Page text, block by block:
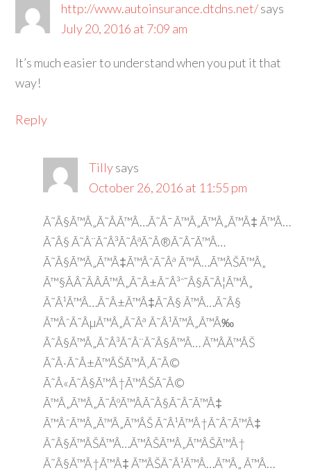
http://www.autoinsurance.dtdns.net/says
July 20, 2016 at 7:09 am
It’s much easier to understand when you put it that
way!
Reply
Tillysays
October 26, 2016 at 11:55 pm
Ã˜Â§Ã™Â„Ã˜Â­Ã™Â…Ã˜Â¯ Ã™Â„Ã™Â„Ã™Â‡ Ã™Â…
Ã˜Â§ Ã˜Â¨Ã˜Â³Ã˜ÂªÃ˜Â®Ã˜Â¯Ã™Â…
Ã˜Â§Ã™Â„Ã™Â‡Ã™ÂˆÃ˜Âª Ã™Â…Ã™ÂŠÃ™Â„
Ã™§ÃÂ˜ÃÂÃ™Â„Ã˜Â±Ã˜Â³ˆ˜Â§Ã˜Â¦Ã™Â„
Ã˜Â¹Ã™Â…Ã˜Â±Ã™Â‡Ã˜Â§ Ã™Â…Ã˜Â§
Ã™ÂˆÃ˜ÂµÃ™Â„Ã˜Âª Ã˜Â¹Ã™Â„Ã™Â‰
Ã˜Â§Ã™Â„Ã˜Â³Ã˜Â¨Ã˜Â§Ã™Â… Ã™ÂÃ™ÂŠ
Ã˜Â·Ã˜Â±Ã™ÂŠÃ™Â‚Ã˜Â©
Ã˜Â«Ã˜Â§Ã™Â†Ã™ÂŠÃ˜Â©
Ã™Â„Ã™Â„Ã˜ÂºÃ™ÂÃ˜Â§Ã˜Â¯Ã™Â‡
Ã™ÂˆÃ™Â„Ã™Â„Ã™ÂŠ Ã˜Â¹Ã™Â†Ã˜Â¯Ã™Â‡
Ã˜Â§Ã™ÂŠÃ™Â…Ã™ÂŠÃ™Â„Ã™ÂŠÃ™Â†
Ã˜Â§Ã™Â†Ã™Â‡ Ã™ÂŠÃ˜Â¹Ã™Â…Ã™Â„ Ã™Â…